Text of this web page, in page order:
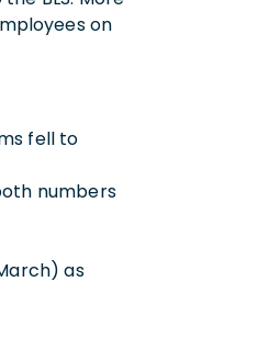
on
fell to
numbers
as